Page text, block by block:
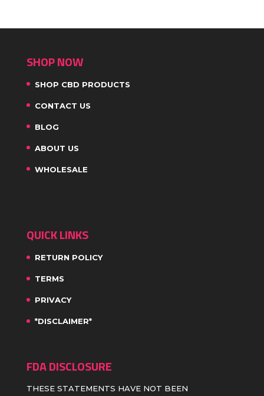
SHOP NOW
SHOP CBD PRODUCTS
CONTACT US
BLOG
ABOUT US
WHOLESALE
QUICK LINKS
RETURN POLICY
TERMS
PRIVACY
*DISCLAIMER*
FDA DISCLOSURE
THESE STATEMENTS HAVE NOT BEEN